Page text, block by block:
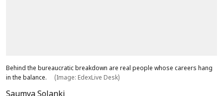
Behind the bureaucratic breakdown are real people whose careers hang
in the balance.
(Image: EdexLive Desk)